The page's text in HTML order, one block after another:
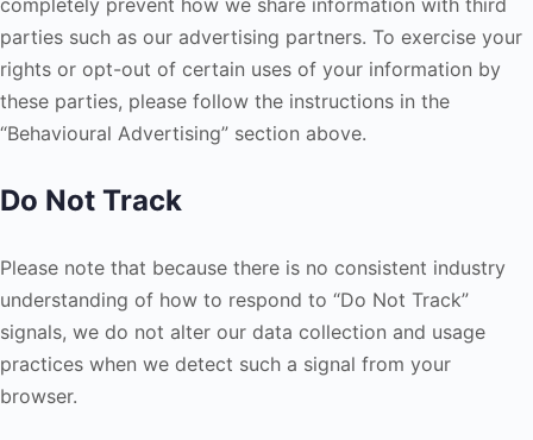
completely prevent how we share information with third
parties such as our advertising partners. To exercise your
rights or opt-out of certain uses of your information by
these parties, please follow the instructions in the
“Behavioural Advertising” section above.
Do Not Track
Please note that because there is no consistent industry
understanding of how to respond to “Do Not Track”
signals, we do not alter our data collection and usage
practices when we detect such a signal from your
browser.